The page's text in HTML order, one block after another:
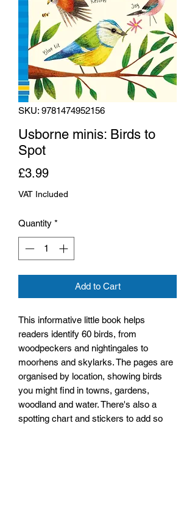
SKU: 9781474952156
Usborne minis: Birds to
Spot
£3.99Price
VAT Included
Quantity *
Add to Cart
This informative little book helps
readers identify 60 birds, from
woodpeckers and nightingales to
moorhens and skylarks. The pages are
organised by location, showing birds
you might find in towns, gardens,
woodland and water. There's also a
spotting chart and stickers to add so